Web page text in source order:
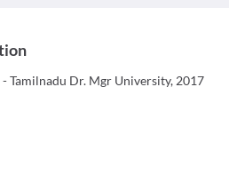
- Tamilnadu Dr. Mgr University, 2017